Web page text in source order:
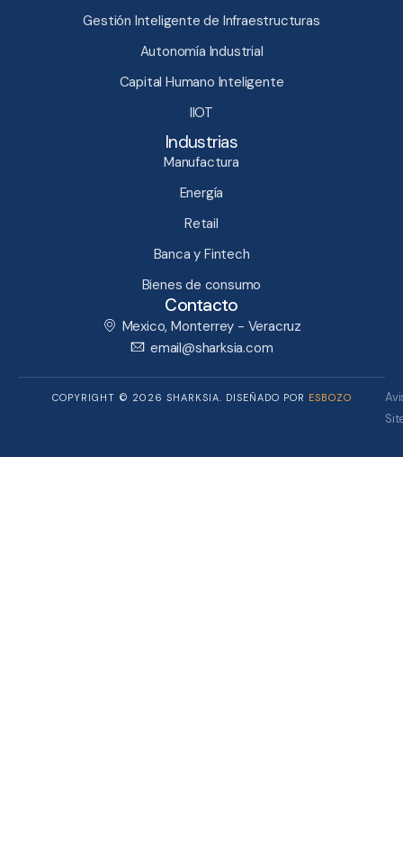
Gestión Inteligente de Infraestructuras​
Autonomía Industrial
Capital Humano Inteligente​
IIOT
Industrias
Manufactura
Energía
Retail
Banca y Fintech
Bienes de consumo
Contacto
Mexico, Monterrey - Veracruz
email@sharksia.com
COPYRIGHT © 2026 SHARKSIA. DISEÑADO POR ESBOZO